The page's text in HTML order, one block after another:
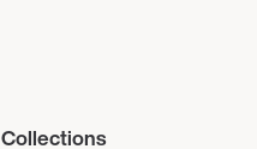
Collections